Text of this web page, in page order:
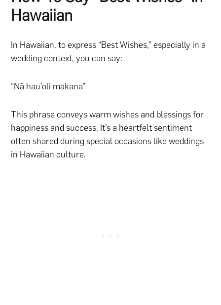
Hawaiian
In Hawaiian, to express “Best Wishes,” especially in a
wedding context, you can say:
“Nā hau’oli makana”
This phrase conveys warm wishes and blessings for
happiness and success. It’s a heartfelt sentiment
often shared during special occasions like weddings
in Hawaiian culture.